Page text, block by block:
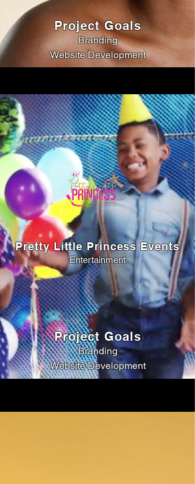
Project Goals
Branding
Website Development
Pretty Little Princess Events
Entertainment
Project Goals
Branding
Website Development